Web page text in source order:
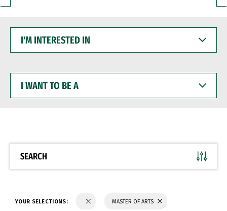
INTERESTED
WANT
BE
SEARCH
YOUR SELECTIONS: MASTER OF ARTS